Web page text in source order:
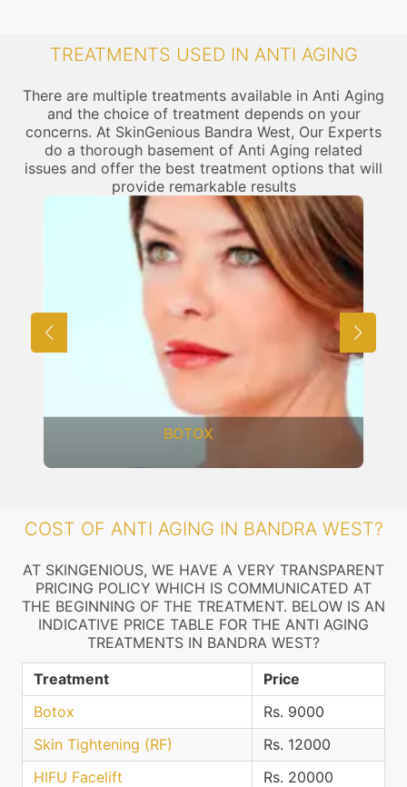
TREATMENTS USED IN ANTI AGING
There are multiple treatments available in Anti Aging
and the choice of treatment depends on your
concerns. At SkinGenious Bandra West, Our Experts
do a thorough basement of Anti Aging related
issues and offer the best treatment options that will
provide remarkable results
BOTOX
COST OF ANTI AGING IN BANDRA WEST?
AT SKINGENIOUS, WE HAVE A VERY TRANSPARENT
PRICING POLICY WHICH IS COMMUNICATED AT
THE BEGINNING OF THE TREATMENT. BELOW IS AN
INDICATIVE PRICE TABLE FOR THE ANTI AGING
TREATMENTS IN BANDRA WEST?
Treatment
Price
Botox
Rs. 9000
Skin Tightening (RF)
Rs. 12000
HIFU Facelift
Rs. 20000